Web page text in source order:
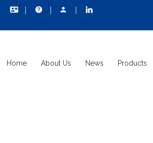
Home About Us News Products